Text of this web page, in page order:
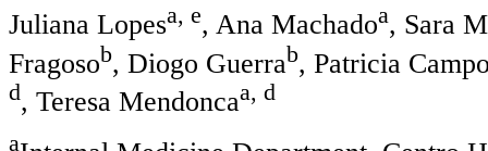
Juliana Lopesa, e, Ana Machadoa, Sara
Fragosob, Diogo Guerrab, Patricia
d, Teresa Mendoncaa, d
a